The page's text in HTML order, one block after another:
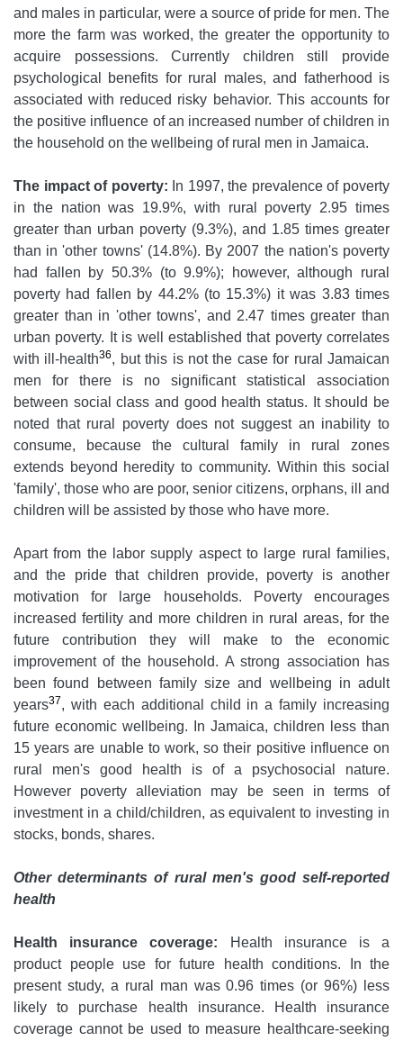
and males in particular, were a source of pride for men. The
more the farm was worked, the greater the opportunity to
acquire possessions. Currently children still provide
psychological benefits for rural males, and fatherhood is
associated with reduced risky behavior. This accounts for
the positive influence of an increased number of children in
the household on the wellbeing of rural men in Jamaica.
The impact of poverty: In 1997, the prevalence of poverty
in the nation was 19.9%, with rural poverty 2.95 times
greater than urban poverty (9.3%), and 1.85 times greater
than in 'other towns' (14.8%). By 2007 the nation's poverty
had fallen by 50.3% (to 9.9%); however, although rural
poverty had fallen by 44.2% (to 15.3%) it was 3.83 times
greater than in 'other towns', and 2.47 times greater than
urban poverty. It is well established that poverty correlates
with ill-health36, but this is not the case for rural Jamaican
men for there is no significant statistical association
between social class and good health status. It should be
noted that rural poverty does not suggest an inability to
consume, because the cultural family in rural zones
extends beyond heredity to community. Within this social
'family', those who are poor, senior citizens, orphans, ill and
children will be assisted by those who have more.
Apart from the labor supply aspect to large rural families,
and the pride that children provide, poverty is another
motivation for large households. Poverty encourages
increased fertility and more children in rural areas, for the
future contribution they will make to the economic
improvement of the household. A strong association has
been found between family size and wellbeing in adult
years37, with each additional child in a family increasing
future economic wellbeing. In Jamaica, children less than
15 years are unable to work, so their positive influence on
rural men's good health is of a psychosocial nature.
However poverty alleviation may be seen in terms of
investment in a child/children, as equivalent to investing in
stocks, bonds, shares.
Other determinants of rural men's good self-reported
health
Health insurance coverage: Health insurance is a
product people use for future health conditions. In the
present study, a rural man was 0.96 times (or 96%) less
likely to purchase health insurance. Health insurance
coverage cannot be used to measure healthcare-seeking